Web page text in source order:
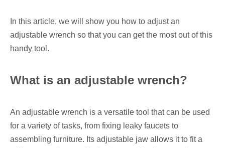
In this article, we will show you how to adjust an
adjustable wrench so that you can get the most out of this
handy tool.
What is an adjustable wrench?
An adjustable wrench is a versatile tool that can be used
for a variety of tasks, from fixing leaky faucets to
assembling furniture. Its adjustable jaw allows it to fit a